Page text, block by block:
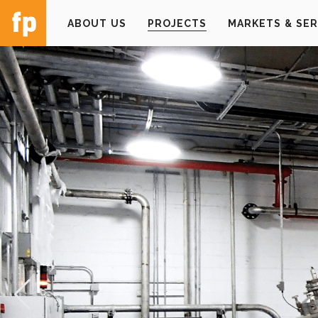
ABOUT US PROJECTS MARKETS &